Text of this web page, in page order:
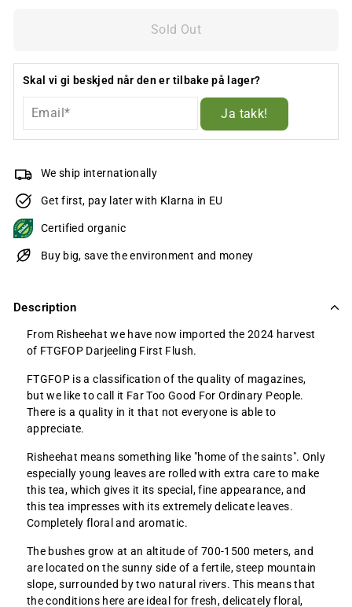
Sold Out
Skal vi gi beskjed når den er tilbake på lager?
Ja takk!
We ship internationally
Get first, pay later with Klarna in EU
Certified organic
Buy big, save the environment and money
Description
From Risheehat we have now imported the 2024 harvest
of FTGFOP Darjeeling First Flush.
FTGFOP is a classification of the quality of magazines,
but we like to call it Far Too Good For Ordinary People.
There is a quality in it that not everyone is able to
appreciate.
Risheehat means something like "home of the saints". Only
especially young leaves are rolled with extra care to make
this tea, which gives it its special, fine appearance, and
this tea impresses with its extremely delicate leaves.
Completely floral and aromatic.
The bushes grow at an altitude of 700-1500 meters, and
are located on the sunny side of a fertile, steep mountain
slope, surrounded by two natural rivers. This means that
the conditions here are ideal for fresh, delicately floral,